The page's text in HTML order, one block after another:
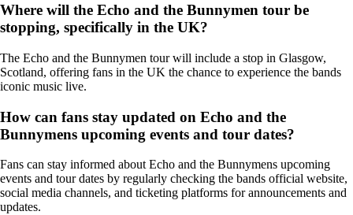
Where will the Echo and the Bunnymen tour be
stopping, specifically in the UK?
The Echo and the Bunnymen tour will include a stop in Glasgow,
Scotland, offering fans in the UK the chance to experience the bands
iconic music live.
How can fans stay updated on Echo and the
Bunnymens upcoming events and tour dates?
Fans can stay informed about Echo and the Bunnymens upcoming
events and tour dates by regularly checking the bands official website,
social media channels, and ticketing platforms for announcements and
updates.